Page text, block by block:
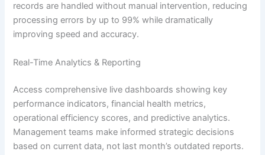
records are handled without manual intervention, reducing
processing errors by up to 99% while dramatically
improving speed and accuracy.
Real-Time Analytics & Reporting
Access comprehensive live dashboards showing key
performance indicators, financial health metrics,
operational efficiency scores, and predictive analytics.
Management teams make informed strategic decisions
based on current data, not last month’s outdated reports.